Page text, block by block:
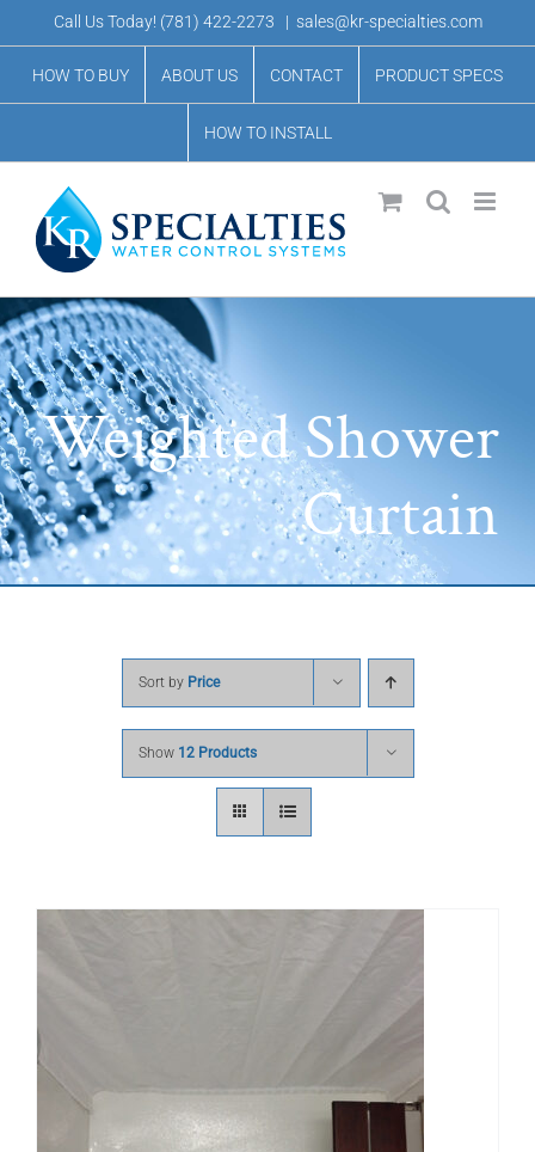
to
content
Call Us Today! (781) 422-2273 | sales@kr-specialties.com
HOW TO BUY ABOUT US CONTACT PRODUCT SPECS
HOW TO INSTALL
Weighted Shower
Curtain
Sort by Price
Show 12 Products